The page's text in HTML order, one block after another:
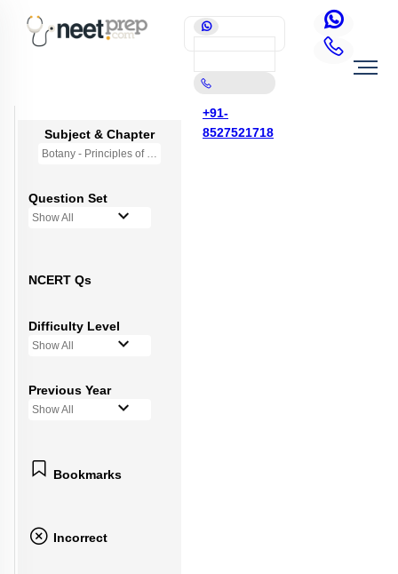
+91-
8527521718
Subject & Chapter
Botany - Principles of Inheritance & Variation
Question Set
Show All
NCERT Qs
Difficulty Level
Show All
Previous Year
Show All
Bookmarks
Incorrect